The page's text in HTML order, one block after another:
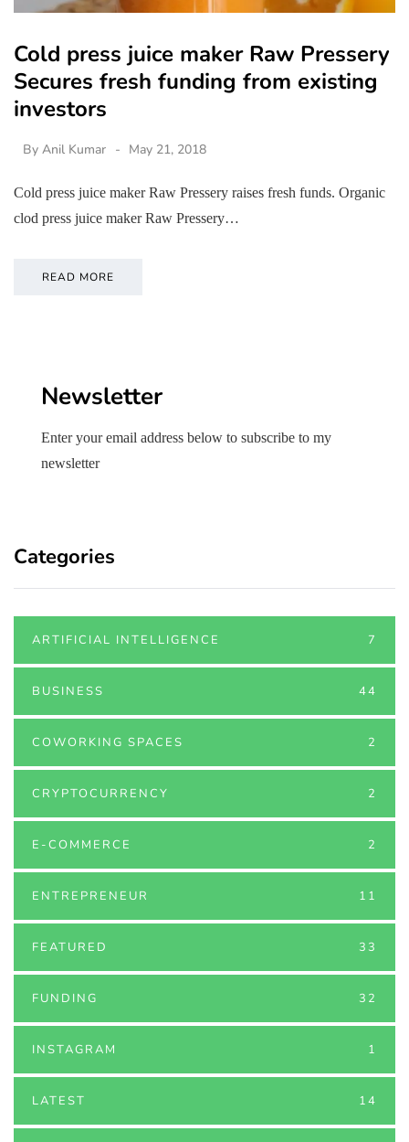
Cold press juice maker Raw Pressery
Secures fresh funding from existing
investors
By Anil Kumar May 21, 2018
Cold press juice maker Raw Pressery raises fresh funds. Organic
clod press juice maker Raw Pressery…
READ MORE
Newsletter
Enter your email address below to subscribe to my
newsletter
Categories
ARTIFICIAL INTELLIGENCE 7
BUSINESS 44
COWORKING SPACES 2
CRYPTOCURRENCY 2
E-COMMERCE 2
ENTREPRENEUR 11
FEATURED 33
FUNDING 32
INSTAGRAM 1
LATEST 14